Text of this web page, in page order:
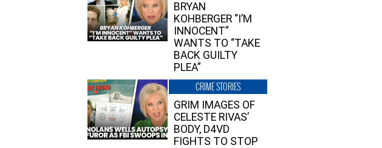
BRYAN
KOHBERGER “I’M
INNOCENT”
WANTS TO “TAKE
BACK GUILTY
PLEA”
CRIME STORIES
GRIM IMAGES OF
CELESTE RIVAS’
BODY, D4VD
FIGHTS TO STOP